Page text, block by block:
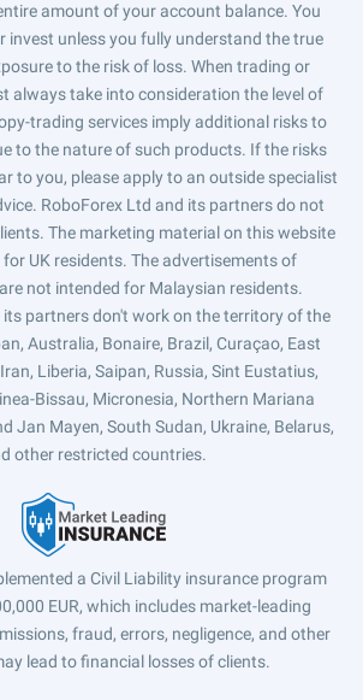
amount of your account balance. You
invest unless you fully understand the true
to the risk of loss. When trading or
always take into consideration the level of
trading services imply additional risks to
to the nature of such products. If the risks
to you, please apply to an outside specialist
RoboForex Ltd and its partners do not
The marketing material on this website
UK residents. The advertisements of
not intended for Malaysian residents.
its partners don't work on the territory of the
Australia, Bonaire, Brazil, Curaçao, East
Liberia, Saipan, Russia, Sint Eustatius,
Bissau, Micronesia, Northern Mariana
Jan Mayen, South Sudan, Ukraine, Belarus,
other restricted countries.
a Civil Liability insurance program
EUR, which includes market-leading
fraud, errors, negligence, and other
lead to financial losses of clients.